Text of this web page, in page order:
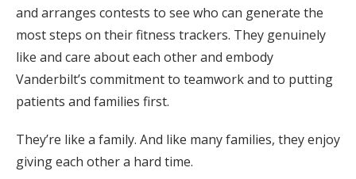
and arranges contests to see who can generate the
most steps on their fitness trackers. They genuinely
like and care about each other and embody
Vanderbilt’s commitment to teamwork and to putting
patients and families first.
They’re like a family. And like many families, they enjoy
giving each other a hard time.